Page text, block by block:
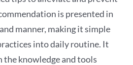
is presented in
manner, making it simple
into daily routine. It
the knowledge and tools